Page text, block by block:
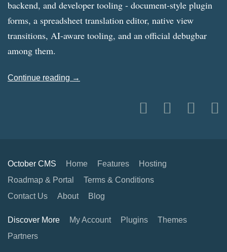
backend, and developer tooling - document-style plugin
forms, a spreadsheet translation editor, native view
transitions, AI-aware tooling, and an official debugbar
among them.
Continue reading →
October CMS Home Features
Hosting
Roadmap & Portal
Terms & Conditions
Contact Us
About Blog
Discover More My Account Plugins
Themes
Partners